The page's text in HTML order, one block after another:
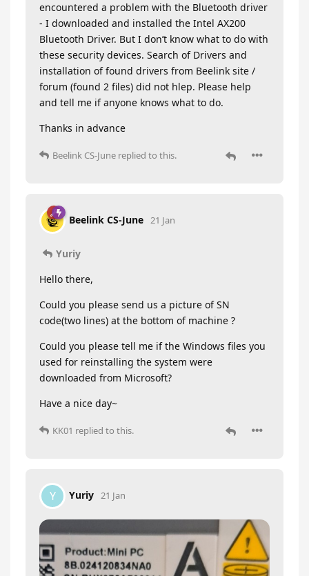
encountered a problem with the Bluetooth driver
- I downloaded and installed the Intel AX200
Bluetooth Driver. But I don’t know what to do with
these security devices. Search of Drivers and
installation of found drivers from Beelink site /
forum (found 2 files) did not hlep. Please help
and tell me if anyone knows what to do.
Thanks in advance
Beelink CS-June replied to this.
Beelink CS-June 21 Jan
Yuriy
Hello there,
Could you please send us a picture of SN
code(two lines) at the bottom of machine ?
Could you please tell me if the Windows files you
used for reinstalling the system were
downloaded from Microsoft?
Have a nice day~
KK01 replied to this.
Y Yuriy 21 Jan